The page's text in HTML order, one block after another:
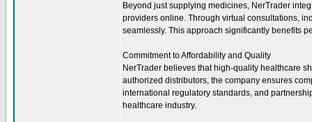
Beyond just supplying medicines, NerTrader
providers online. Through virtual consultations,
seamlessly. This approach significantly benefits
Commitment to Affordability and Quality
NerTrader believes that high-quality healthcare
authorized distributors, the company ensures
international regulatory standards, and
healthcare industry.